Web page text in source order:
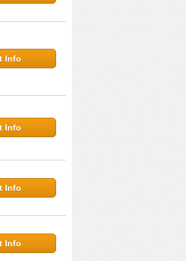
Info
Info
Info
Info